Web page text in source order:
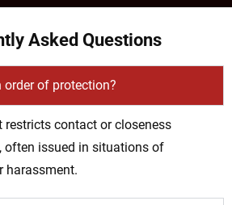
Asked Questions
of protection?
restricts contact or closeness
often issued in situations of
harassment.